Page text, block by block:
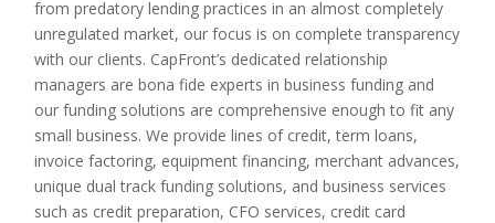
from predatory lending practices in an almost completely
unregulated market, our focus is on complete transparency
with our clients. CapFront’s dedicated relationship
managers are bona fide experts in business funding and
our funding solutions are comprehensive enough to fit any
small business. We provide lines of credit, term loans,
invoice factoring, equipment financing, merchant advances,
unique dual track funding solutions, and business services
such as credit preparation, CFO services, credit card